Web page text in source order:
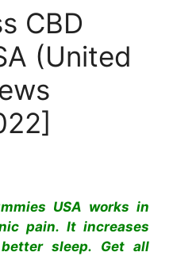
CBD
(United
USA works in
pain. It increases
sleep. Get all